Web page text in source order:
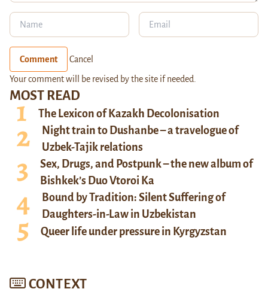
MOST READ
The Lexicon of Kazakh Decolonisation
Night train to Dushanbe – a travelogue of
Uzbek-Tajik relations
Sex, Drugs, and Postpunk – the new album of
Bishkek’s Duo Vtoroi Ka
Bound by Tradition: Silent Suffering of
Daughters-in-Law in Uzbekistan
Queer life under pressure in Kyrgyzstan
CONTEXT
Comment Cancel
Your comment will be revised by the site if needed.